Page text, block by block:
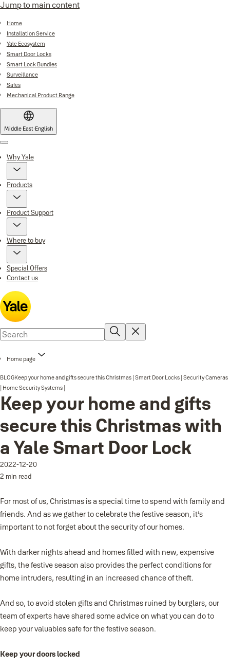
Jump to main content
Home
Installation Service
Yale Ecosystem
Smart Door Locks
Smart Lock Bundles
Surveillance
Safes
Mechanical Product Range
Middle East·English
Menu
Why Yale
Products
Product Support
Where to buy
Special Offers
Contact us
Home page
BLOGKeep your home and gifts secure this Christmas | Smart Door Locks | Security Cameras
| Home Security Systems |
Keep your home and gifts
secure this Christmas with
a Yale Smart Door Lock
2022-12-20
2 min read
For most of us, Christmas is a special time to spend with family and
friends. And as we gather to celebrate the festive season, it’s
important to not forget about the security of our homes.
With darker nights ahead and homes filled with new, expensive
gifts, the festive season also provides the perfect conditions for
home intruders, resulting in an increased chance of theft.
And so, to avoid stolen gifts and Christmas ruined by burglars, our
team of experts have shared some advice on what you can do to
keep your valuables safe for the festive season.
Keep your doors locked